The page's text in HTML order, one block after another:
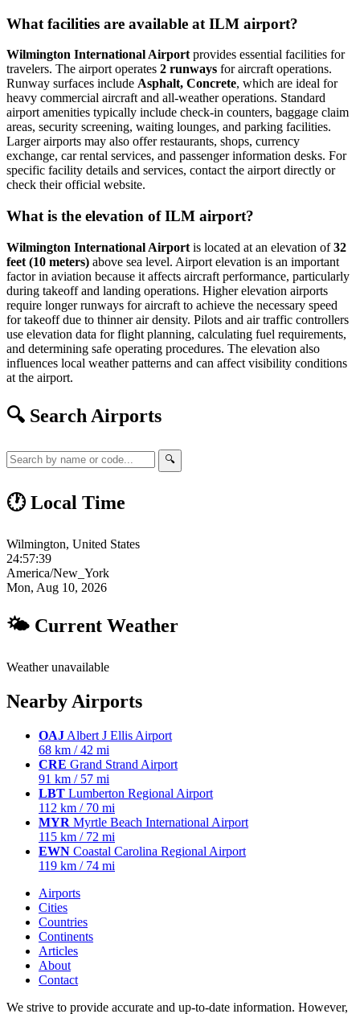
What facilities are available at ILM airport?
Wilmington International Airport provides essential facilities for
travelers. The airport operates 2 runways for aircraft operations.
Runway surfaces include Asphalt, Concrete, which are ideal for
heavy commercial aircraft and all-weather operations. Standard
airport amenities typically include check-in counters, baggage claim
areas, security screening, waiting lounges, and parking facilities.
Larger airports may also offer restaurants, shops, currency
exchange, car rental services, and passenger information desks. For
specific facility details and services, contact the airport directly or
check their official website.
What is the elevation of ILM airport?
Wilmington International Airport is located at an elevation of32
feet (10 meters) above sea level. Airport elevation is an important
factor in aviation because it affects aircraft performance, particularly
during takeoff and landing operations. Higher elevation airports
require longer runways for aircraft to achieve the necessary speed
for takeoff due to thinner air density. Pilots and air traffic controllers
use elevation data for flight planning, calculating fuel requirements,
and determining safe operating procedures. The elevation also
influences local weather patterns and can affect visibility conditions
at the airport.
🔍 Search Airports
🔍
🕐 Local Time
Wilmington, United States
24:57:40
America/New_York
Mon, Aug 10, 2026
🌤 Current Weather
Weather unavailable
Nearby Airports
OAJ Albert J Ellis Airport
68 km / 42 mi
CRE Grand Strand Airport
91 km / 57 mi
LBT Lumberton Regional Airport
112 km / 70 mi
MYR Myrtle Beach International Airport
115 km / 72 mi
EWN Coastal Carolina Regional Airport
119 km / 74 mi
Airports
Cities
Countries
Continents
Articles
About
Contact
We strive to provide accurate and up-to-date information. However,